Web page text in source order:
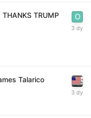
TRUMP
Talarico